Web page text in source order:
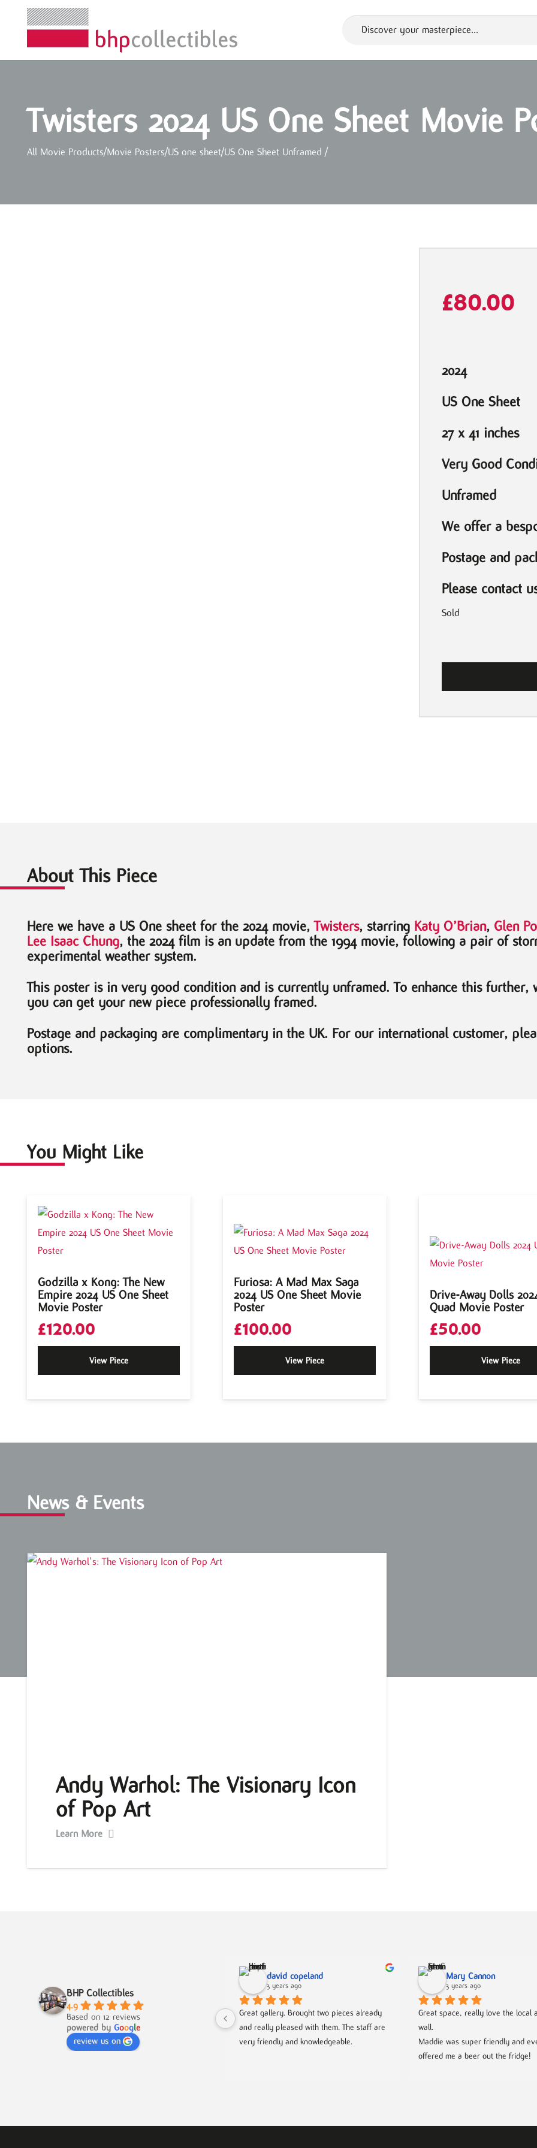
Twisters 2024 US One Sheet Movie
All Movie Products/Movie Posters/US one sheet/US One Sheet Unframed /
£80.00
2024
US One Sheet
27 x 41 inches
Very Good
Unframed
We offer a
Postage and
Please contact
Sold
About This Piece
Here we have a US One sheet for the 2024 movie,Twisters, starring Katy O’Brian, Glen
Lee Isaac Chung, the 2024 film is an update from the 1994 movie, following a pair of
experimental weather system.
This poster is in very good condition and is currently unframed. To enhance this
you can get your new piece professionally framed.
Postage and packaging are complimentary in the UK. For our international customer,
options.
You Might Like
Godzilla x Kong: The New
Empire 2024 US One Sheet
Movie Poster
£120.00
View Piece
Furiosa: A Mad Max Saga
2024 US One Sheet Movie
Poster
£100.00
View Piece
Drive-Away Dolls
Quad Movie Poster
£50.00
View Piece
News & Events
Andy Warhol: The Visionary Icon
of Pop Art
Learn More
BHP Collectibles
4.9
Based on 12 reviews
powered by Google
review us on
david copeland
3 years ago
Great gallery. Brought two pieces already
and really pleased with them. The staff are
very friendly and knowledgeable.
Mary Cannon
3 years ago
Great space, really love the local
wall.
Maddie was super friendly and
offered me a beer out the fridge!